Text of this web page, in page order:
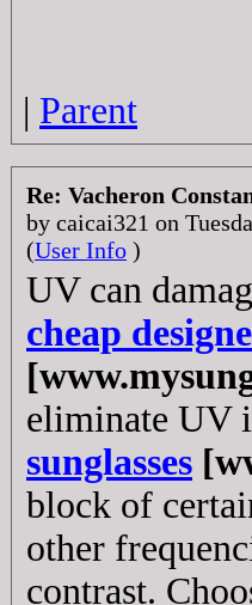
| Parent
Re: Vacheron
by caicai321 on
(User Info )
UV can
cheap
eliminate UV
sunglasses
block of
other
contrast.